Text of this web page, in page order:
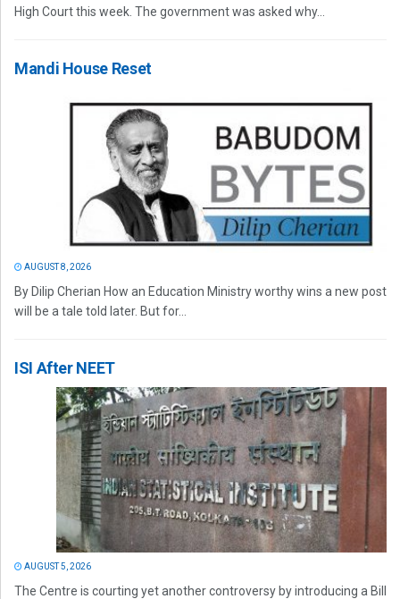
High Court this week. The government was asked why...
Mandi House Reset
AUGUST 8, 2026
By Dilip Cherian How an Education Ministry worthy wins a new post
will be a tale told later. But for...
ISI After NEET
AUGUST 5, 2026
The Centre is courting yet another controversy by introducing a Bill